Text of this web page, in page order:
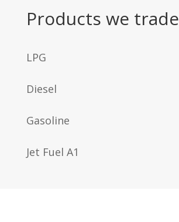
Products we trade
LPG
Diesel
Gasoline
Jet Fuel A1